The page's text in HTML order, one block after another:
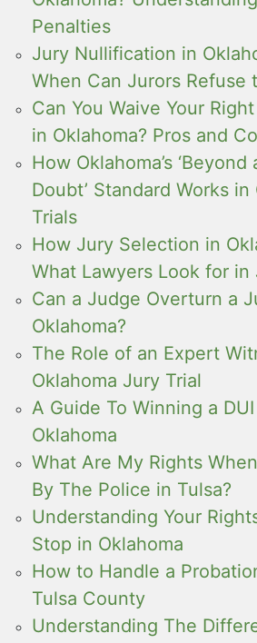
Penalties
Jury Nullification in
When Can Jurors Refuse
Can You Waive Your
in Oklahoma? Pros and
How Oklahoma’s
Doubt’ Standard Works
Trials
How Jury Selection in
What Lawyers Look for in
Can a Judge Overturn a
Oklahoma?
The Role of an Expert
Oklahoma Jury Trial
A Guide To Winning a
Oklahoma
What Are My Rights
By The Police in Tulsa?
Understanding Your
Stop in Oklahoma
How to Handle a
Tulsa County
Understanding The